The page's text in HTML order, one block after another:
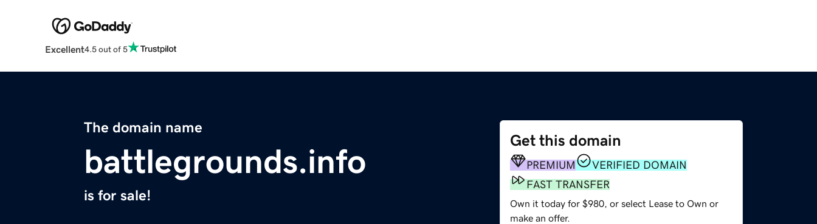
Excellent4.5 out of 5
The domain name
battlegrounds.info
is for sale!
Get this domain
PREMIUM
VERIFIED DOMAIN
FAST TRANSFER
Own it today for $980, or select Lease to Own or
make an offer.